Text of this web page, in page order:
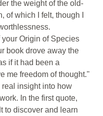
the weight of the old-
of which I felt, though I
Origin of Species
book drove away the
if it had been a
me freedom of thought."
real insight into how
In the first quote,
to discover and learn